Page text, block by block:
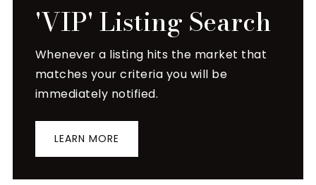
'VIP' Listing Search
Whenever a listing hits the market that
matches your criteria you will be
immediately notified.
LEARN MORE